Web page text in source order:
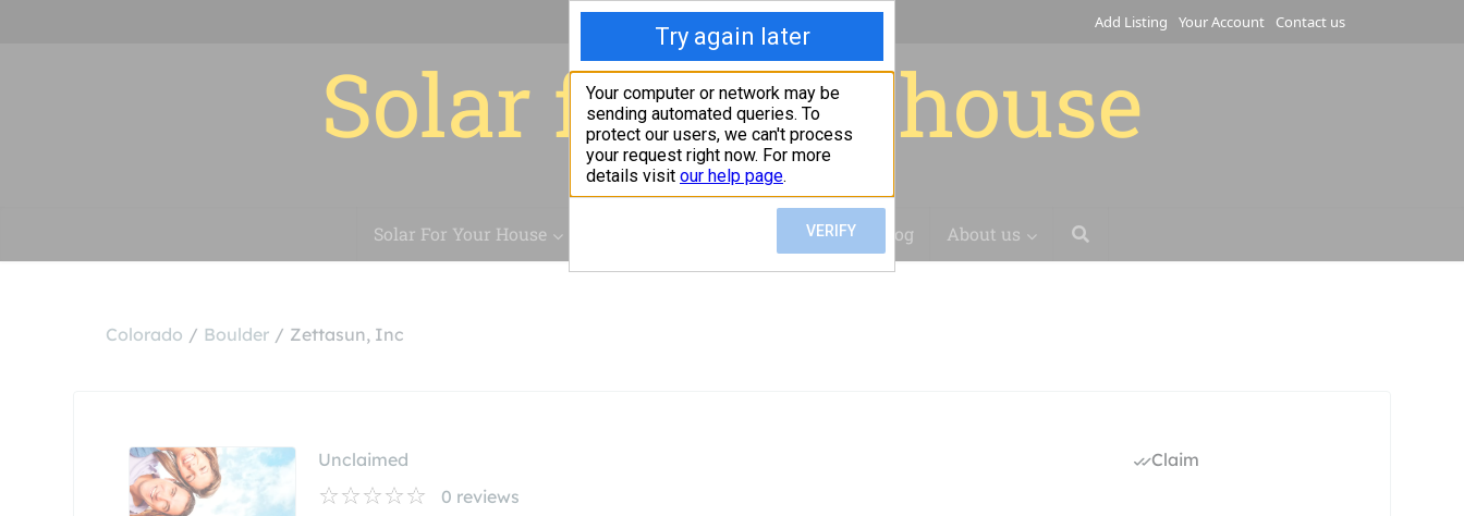
Add Listing Your Account Contact us
Solar for your house
Solar For Your House Case Studies Blog About us
Colorado Boulder Zettasun, Inc
Unclaimed
0 reviews
Claim